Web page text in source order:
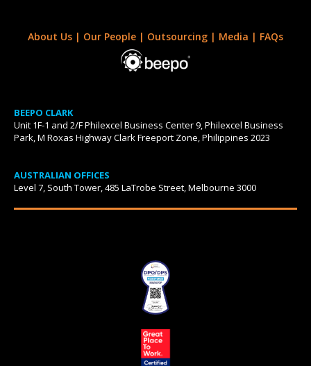
About Us | Our People | Outsourcing | Media | FAQs
BEEPO CLARK
Unit 1F-1 and 2/F Philexcel Business Center 9, Philexcel Business
Park, M Roxas Highway Clark Freeport Zone, Philippines 2023
AUSTRALIAN OFFICES
Level 7, South Tower, 485 LaTrobe Street, Melbourne 3000